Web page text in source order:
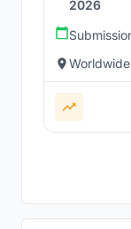
2026
Worldwide